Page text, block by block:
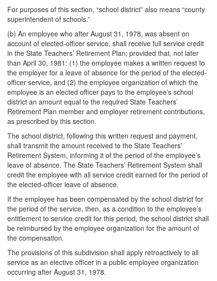
For purposes of this section, “school district” also means “county
superintendent of schools.”
(b) An employee who after August 31, 1978, was absent on
account of elected-officer service, shall receive full service credit
in the State Teachers’ Retirement Plan; provided that, not later
than April 30, 1981: (1) the employee makes a written request to
the employer for a leave of absence for the period of the elected-
officer service, and (2) the employee organization of which the
employee is an elected officer pays to the employee’s school
district an amount equal to the required State Teachers’
Retirement Plan member and employer retirement contributions,
as prescribed by this section.
The school district, following this written request and payment,
shall transmit the amount received to the State Teachers’
Retirement System, informing it of the period of the employee’s
leave of absence. The State Teachers’ Retirement System shall
credit the employee with all service credit earned for the period of
the elected-officer leave of absence.
If the employee has been compensated by the school district for
the period of the service, then, as a condition to the employee’s
entitlement to service credit for this period, the school district shall
be reimbursed by the employee organization for the amount of
the compensation.
The provisions of this subdivision shall apply retroactively to all
service as an elective officer in a public employee organization
occurring after August 31, 1978.